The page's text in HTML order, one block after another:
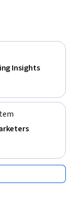
Insights